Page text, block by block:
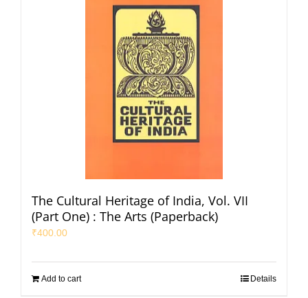
The Cultural Heritage of India, Vol. VII
(Part One) : The Arts (Paperback)
₹400.00
Add to cart Details